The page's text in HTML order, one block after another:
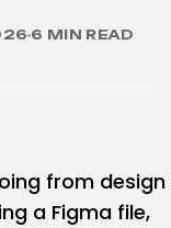
6 MIN READ
from
a Figma file,